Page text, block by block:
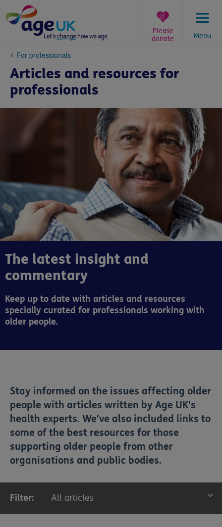
to
content
Menu
Please
donate
You
here:
For professionals
Articles and resources for
professionals
The latest insight and
commentary
Keep up to date with articles and resources
specially curated for professionals working with
older people.
Stay informed on the issues affecting older
people with articles written by Age UK's
health experts. We've also included links to
some of the best resources for those
supporting older people from other
organisations and public bodies.
Filter: All articles